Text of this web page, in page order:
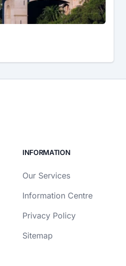
INFORMATION
Our Services
Information Centre
Privacy Policy
Sitemap